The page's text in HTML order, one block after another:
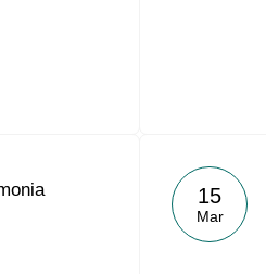
15
Mar